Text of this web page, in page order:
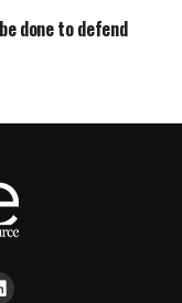
done to defend